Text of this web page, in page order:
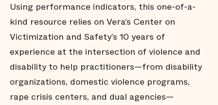
Using performance indicators, this one-of-a-
kind resource relies on Vera’s Center on
Victimization and Safety’s 10 years of
experience at the intersection of violence and
disability to help practitioners—from disability
organizations, domestic violence programs,
rape crisis centers, and dual agencies—